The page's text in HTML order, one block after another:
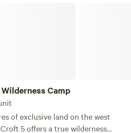
Camp
of exclusive land on the west